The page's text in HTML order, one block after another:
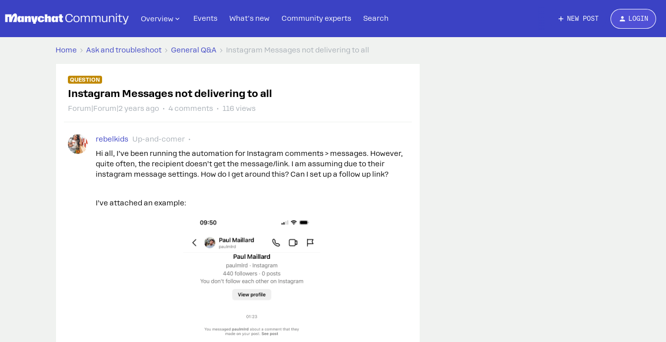
Overview Events What's new Community experts Search NEW POST LOGIN
Home Ask and troubleshoot General Q&A Instagram Messages not delivering to all
QUESTION
Instagram Messages not delivering to all
Forum|Forum|2 years ago 4 comments 116 views
rebelkids Up-and-comer
Hi all, I’ve been running the automation for Instagram comments > messages. However,
quite often, the recipient doesn’t get the message/link. I am assuming due to their
instagram message settings. How do I get around this? Can I set up a follow up link?
I’ve attached an example: